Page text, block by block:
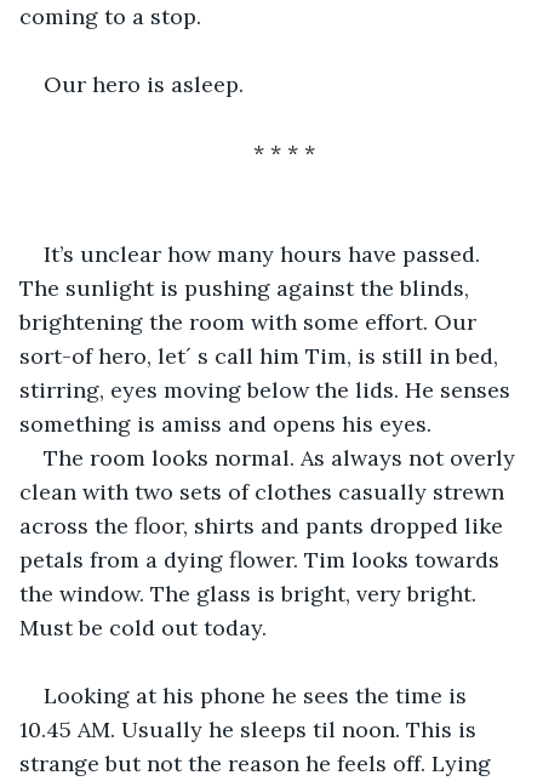
coming to a stop.
Our hero is asleep.
* * * *
It’s unclear how many hours have passed.
The sunlight is pushing against the blinds,
brightening the room with some effort. Our
sort-of hero, let´ s call him Tim, is still in bed,
stirring, eyes moving below the lids. He senses
something is amiss and opens his eyes.
The room looks normal. As always not overly
clean with two sets of clothes casually strewn
across the floor, shirts and pants dropped like
petals from a dying flower. Tim looks towards
the window. The glass is bright, very bright.
Must be cold out today.
Looking at his phone he sees the time is
10.45 AM. Usually he sleeps til noon. This is
strange but not the reason he feels off. Lying